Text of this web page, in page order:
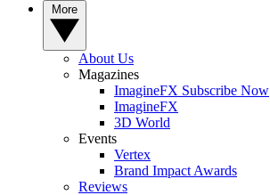
About Us
Magazines
ImagineFX Subscribe Now
ImagineFX
3D World
Events
Vertex
Brand Impact Awards
Reviews